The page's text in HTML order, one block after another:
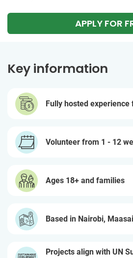
APPLY FOR
Key information
Fully hosted experience
Volunteer from 1 - 12
Ages 18+ and families
Based in Nairobi,
Projects align with UN